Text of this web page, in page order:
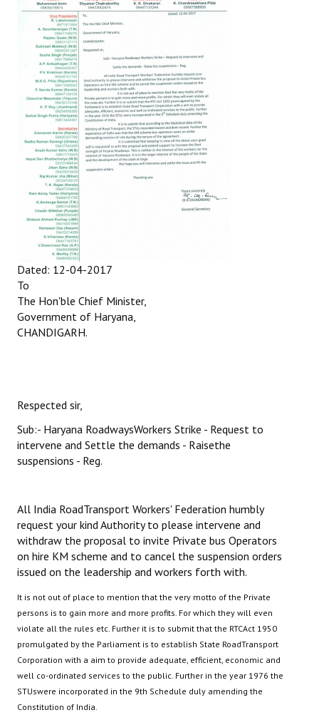
Dated: 12-04-2017
To
The Hon'ble Chief Minister,
Government of Haryana,
CHANDIGARH.
Respected sir,
Sub:- Haryana RoadwaysWorkers Strike - Request to
intervene and Settle the demands - Raisethe
suspensions - Reg.
All India RoadTransport Workers' Federation humbly
request your kind Authority to please intervene and
withdraw the proposal to invite Private bus Operators
on hire KM scheme and to cancel the suspension orders
issued on the leadership and workers forth with.
It is not out of place to mention that the very motto of the Private
persons is to gain more and more profits. For which they will even
violate all the rules etc. Further it is to submit that the RTCAct 1950
promulgated by the Parliament is to establish State RoadTransport
Corporation with a aim to provide adequate, efficient, economic and
well co-ordinated services to the public. Further in the year 1976 the
STUswere incorporated in the 9th Schedule duly amending the
Constitution of India.